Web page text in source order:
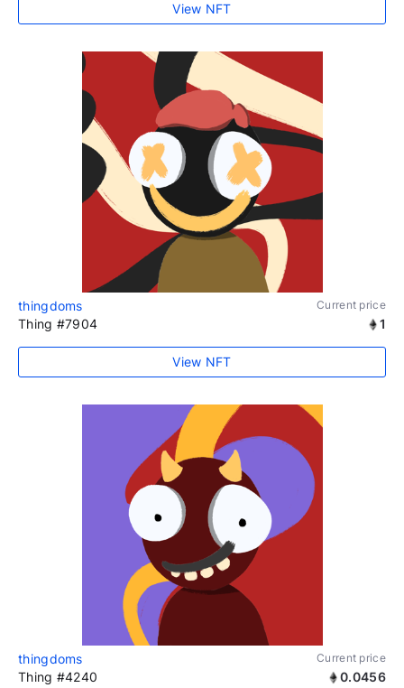
View NFT
thingdoms Current price
Thing #7904 1
View NFT
thingdoms Current price
Thing #4240 0.0456